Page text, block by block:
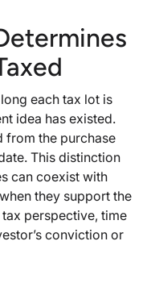
each tax lot is
idea has existed.
from the purchase
This distinction
can coexist with
they support the
perspective, time
conviction or